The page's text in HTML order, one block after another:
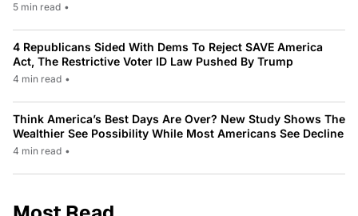
5 min read •
4 Republicans Sided With Dems To Reject SAVE America
Act, The Restrictive Voter ID Law Pushed By Trump
4 min read •
Think America’s Best Days Are Over? New Study Shows The
Wealthier See Possibility While Most Americans See Decline
4 min read •